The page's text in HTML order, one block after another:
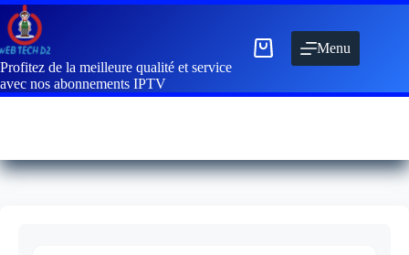
Profitez de la meilleure qualité et service
avec nos abonnements IPTV
Menu